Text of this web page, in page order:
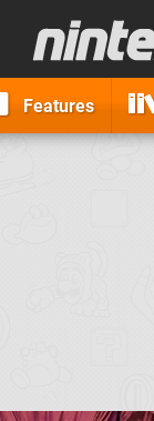
Features